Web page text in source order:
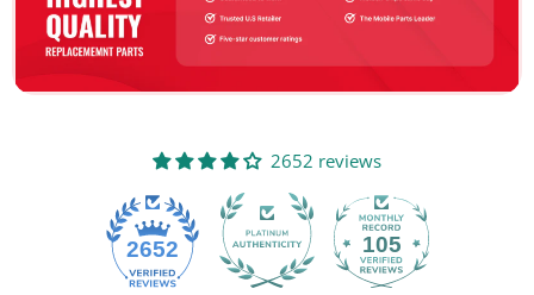
2652 reviews
2652 105